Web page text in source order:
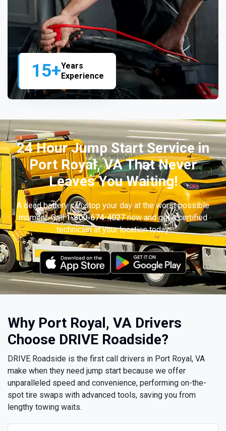
15+Years
Experience
24 Hour Jump Start Service in
Port Royal, VA That Never
Leaves You Waiting!
A dead battery can stop your day at the worst possible
moment. Call1-800-674-4027now and get a certified
technician at your location today.
Why Port Royal, VA Drivers
Choose DRIVE Roadside?
DRIVE Roadside is the first call drivers in Port Royal, VA
make when they need jump start because we offer
unparalleled speed and convenience, performing on-the-
spot tire swaps with advanced tools, saving you from
lengthy towing waits.